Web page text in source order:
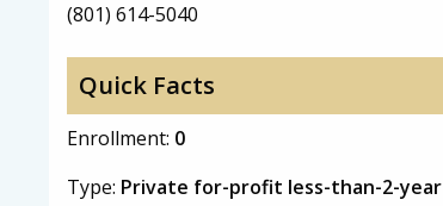
(801) 614-5040
Quick Facts
Enrollment: 0
Type: Private for-profit less-than-2-year